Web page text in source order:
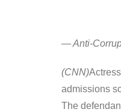
— Anti-
(CNN)
admissions
The